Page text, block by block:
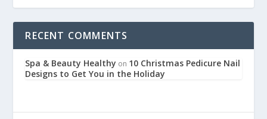
RECENT COMMENTS
Spa & Beauty Healthy on 10 Christmas Pedicure Nail
Designs to Get You in the Holiday